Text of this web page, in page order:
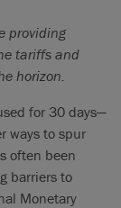
providing
tariffs and
horizon.
for 30 days—
ways to spur
often been
barriers to
Monetary